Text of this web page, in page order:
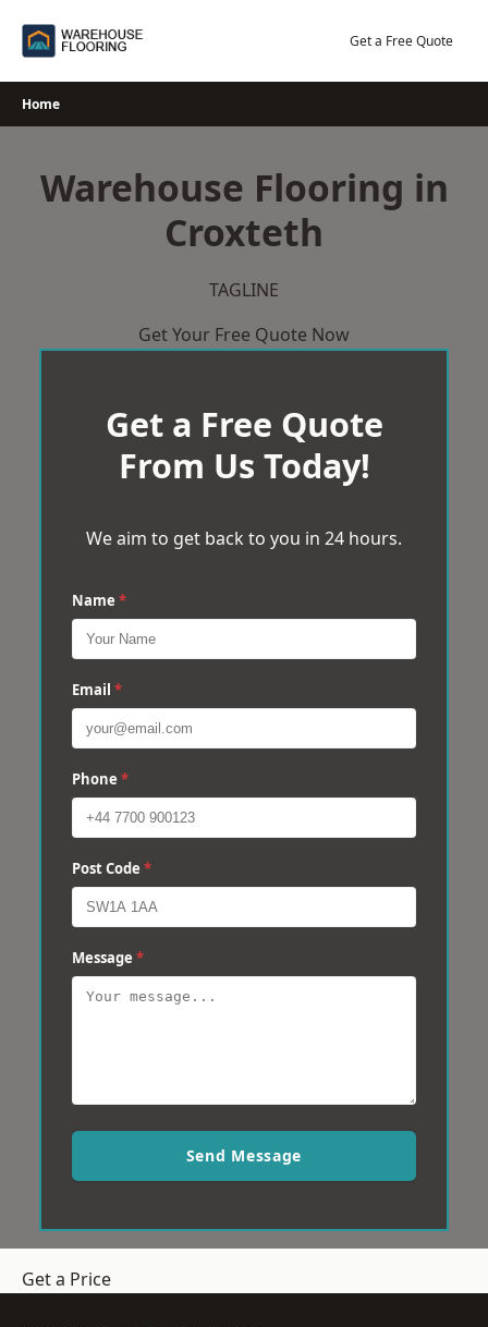
Get a Free Quote
Home
Warehouse Flooring in
Croxteth
TAGLINE
Get Your Free Quote Now
Get a Free Quote
From Us Today!
We aim to get back to you in 24 hours.
Name *
Email *
Phone *
Post Code *
Message *
Send Message
Get a Price